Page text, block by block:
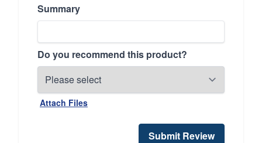
Summary
Do you recommend this product?
Attach Files
Submit Review